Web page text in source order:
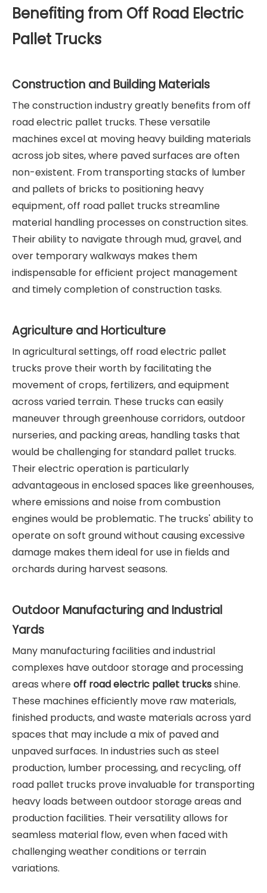
Benefiting from Off Road Electric
Pallet Trucks
Construction and Building Materials
The construction industry greatly benefits from off
road electric pallet trucks. These versatile
machines excel at moving heavy building materials
across job sites, where paved surfaces are often
non-existent. From transporting stacks of lumber
and pallets of bricks to positioning heavy
equipment, off road pallet trucks streamline
material handling processes on construction sites.
Their ability to navigate through mud, gravel, and
over temporary walkways makes them
indispensable for efficient project management
and timely completion of construction tasks.
Agriculture and Horticulture
In agricultural settings, off road electric pallet
trucks prove their worth by facilitating the
movement of crops, fertilizers, and equipment
across varied terrain. These trucks can easily
maneuver through greenhouse corridors, outdoor
nurseries, and packing areas, handling tasks that
would be challenging for standard pallet trucks.
Their electric operation is particularly
advantageous in enclosed spaces like greenhouses,
where emissions and noise from combustion
engines would be problematic. The trucks' ability to
operate on soft ground without causing excessive
damage makes them ideal for use in fields and
orchards during harvest seasons.
Outdoor Manufacturing and Industrial
Yards
Many manufacturing facilities and industrial
complexes have outdoor storage and processing
areas whereoff road electric pallet trucksshine.
These machines efficiently move raw materials,
finished products, and waste materials across yard
spaces that may include a mix of paved and
unpaved surfaces. In industries such as steel
production, lumber processing, and recycling, off
road pallet trucks prove invaluable for transporting
heavy loads between outdoor storage areas and
production facilities. Their versatility allows for
seamless material flow, even when faced with
challenging weather conditions or terrain
variations.